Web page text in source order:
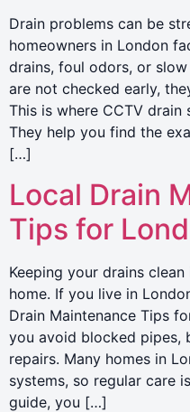
Drain problems can be
homeowners in London
drains, foul odors, or
are not checked early,
This is where CCTV drain
They help you find the
[…]
Local Drain
Tips for
Keeping your drains
home. If you live in
Drain Maintenance Tips
you avoid blocked pipes,
repairs. Many homes in
systems, so regular care
guide, you […]